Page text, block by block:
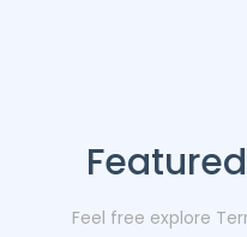
Feel free explore